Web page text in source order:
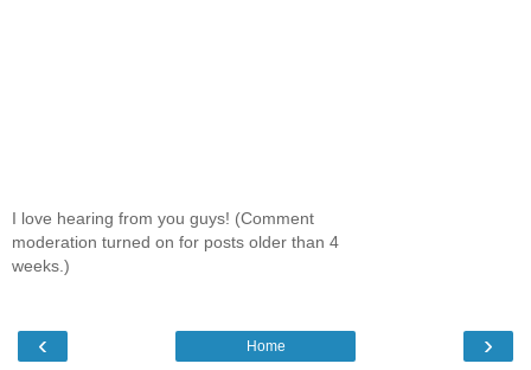
I love hearing from you guys! (Comment
moderation turned on for posts older than 4
weeks.)
‹ ›
Home